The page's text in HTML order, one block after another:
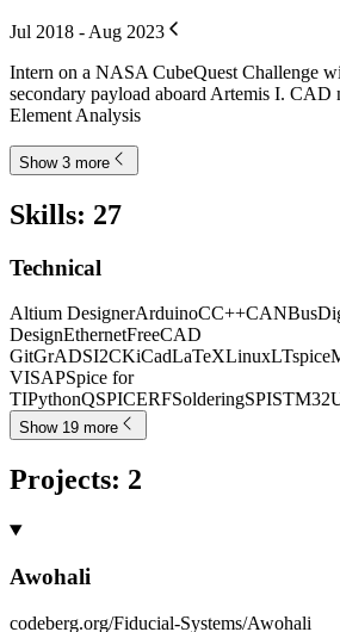
Jul 2018 - Aug 2023
Intern on a NASA CubeQuest Challenge
secondary payload aboard Artemis I.
Element Analysis
Show 3 more
Skills: 27
Technical
Altium DesignerArduinoCC++CANBus
DesignEthernetFreeCAD
GitGrADSI2CKiCadLaTeXLinuxLTspice
VISAPSpice for
TIPythonQSPICERFSolderingSPISTM32
Show 19 more
Projects: 2
Awohali
codeberg.org/Fiducial-Systems/Awohali